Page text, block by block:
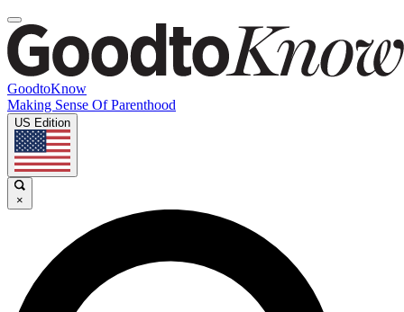
GoodtoKnow
Making Sense Of Parenthood
US Edition
×